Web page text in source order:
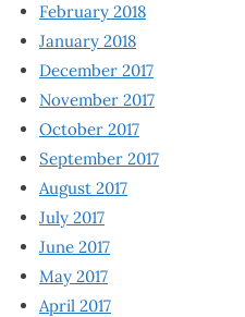
February 2018
January 2018
December 2017
November 2017
October 2017
September 2017
August 2017
July 2017
June 2017
May 2017
April 2017